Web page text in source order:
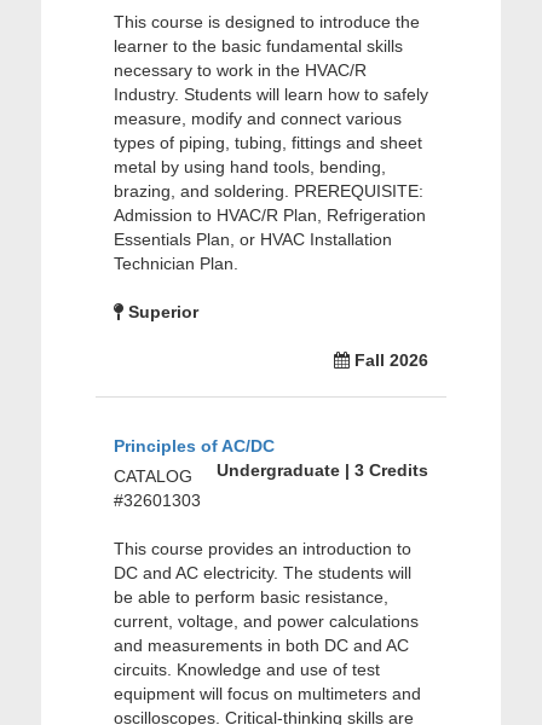
This course is designed to introduce the
learner to the basic fundamental skills
necessary to work in the HVAC/R
Industry. Students will learn how to safely
measure, modify and connect various
types of piping, tubing, fittings and sheet
metal by using hand tools, bending,
brazing, and soldering. PREREQUISITE:
Admission to HVAC/R Plan, Refrigeration
Essentials Plan, or HVAC Installation
Technician Plan.
Superior
Fall 2026
Principles of AC/DC
Undergraduate | 3 Credits
CATALOG
#32601303
This course provides an introduction to
DC and AC electricity. The students will
be able to perform basic resistance,
current, voltage, and power calculations
and measurements in both DC and AC
circuits. Knowledge and use of test
equipment will focus on multimeters and
oscilloscopes. Critical-thinking skills are